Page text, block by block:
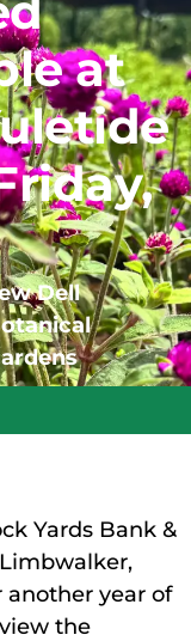
at
Dell
Yards Bank &
another year of
the